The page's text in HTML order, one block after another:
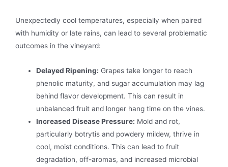
Unexpectedly cool temperatures, especially when paired
with humidity or late rains, can lead to several problematic
outcomes in the vineyard:
Delayed Ripening: Grapes take longer to reach
phenolic maturity, and sugar accumulation may lag
behind flavor development. This can result in
unbalanced fruit and longer hang time on the vines.
Increased Disease Pressure: Mold and rot,
particularly botrytis and powdery mildew, thrive in
cool, moist conditions. This can lead to fruit
degradation, off-aromas, and increased microbial